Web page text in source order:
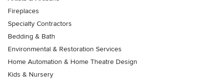
Fireplaces
Specialty Contractors
Bedding & Bath
Environmental & Restoration Services
Home Automation & Home Theatre Design
Kids & Nursery